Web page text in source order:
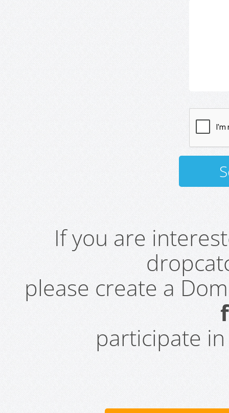
If you are
please create a
participate